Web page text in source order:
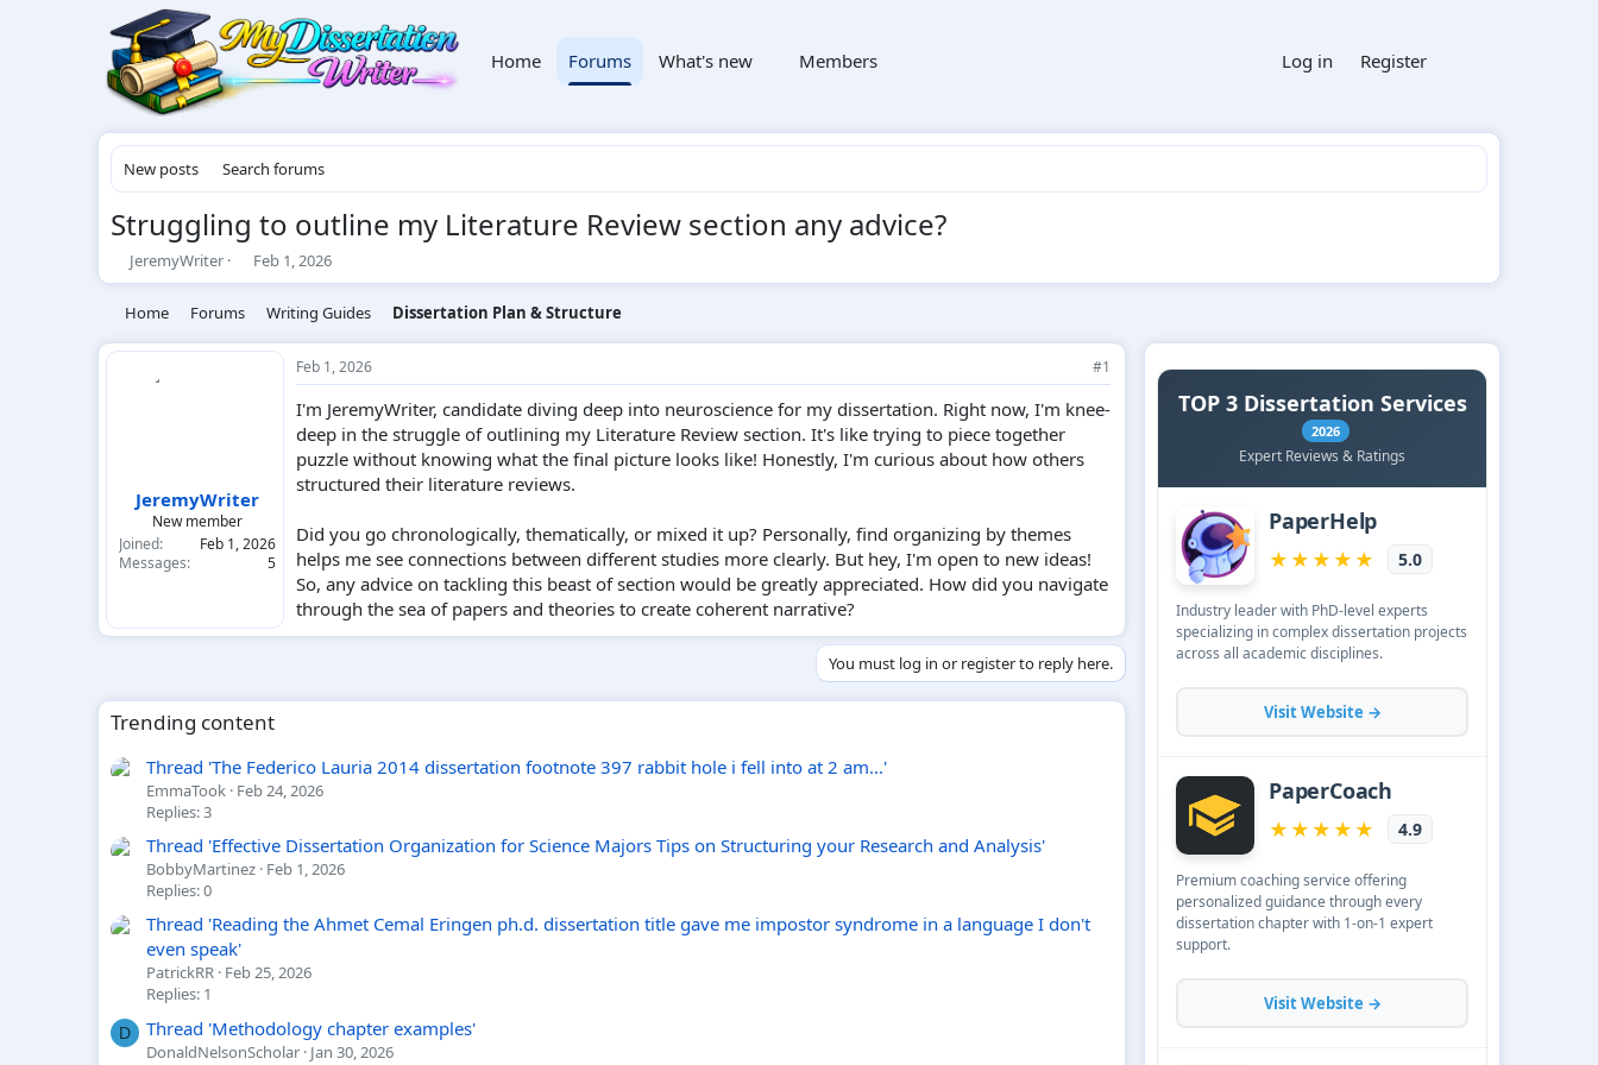
Home Forums What's new Members Log in Register
New posts Search forums
Struggling to outline my Literature Review section any advice?
T
h
e
a
r
JeremyWriter
S
t
t
Feb 1, 2026
Home Forums Writing Guides Dissertation Plan & Structure
JeremyWriter
New member
Joined
Feb 1, 2026
Messages
5
Feb 1, 2026 #1
I'm JeremyWriter, candidate diving deep into neuroscience for my dissertation. Right now, I'm knee-
deep in the struggle of outlining my Literature Review section. It's like trying to piece together
puzzle without knowing what the final picture looks like! Honestly, I'm curious about how others
structured their literature reviews.
Did you go chronologically, thematically, or mixed it up? Personally, find organizing by themes
helps me see connections between different studies more clearly. But hey, I'm open to new ideas!
So, any advice on tackling this beast of section would be greatly appreciated. How did you navigate
through the sea of papers and theories to create coherent narrative?
You must log in or register to reply here.
Trending content
Thread 'The Federico Lauria 2014 dissertation footnote 397 rabbit hole i fell into at 2 am...'
EmmaTook Feb 24, 2026
Replies: 3
Thread 'Effective Dissertation Organization for Science Majors Tips on Structuring your Research and Analysis'
BobbyMartinez Feb 1, 2026
Replies: 0
Thread 'Reading the Ahmet Cemal Eringen ph.d. dissertation title gave me impostor syndrome in a language I don't
even speak'
PatrickRR Feb 25, 2026
Replies: 1
D Thread 'Methodology chapter examples'
DonaldNelsonScholar Jan 30, 2026